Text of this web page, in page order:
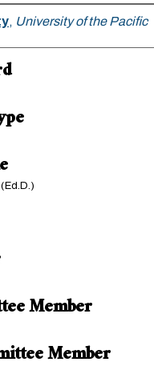
, University of the Pacific
Member
Member